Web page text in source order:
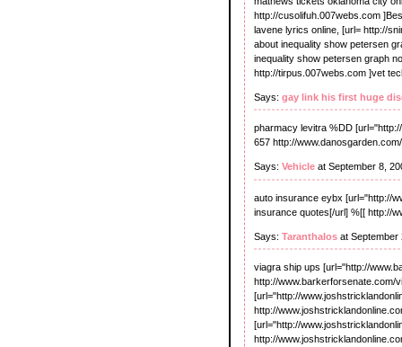
http://cusolifuh.007webs.com
lavene lyrics online, [url= http://
about inequality show petersen
inequality show petersen graph
http://tirpus.007webs.com ]vet
Says: gay link his first huge
pharmacy levitra %DD
657 http://
Says: Vehicle at September 8,
auto insurance eybx [url="http://
insurance quotes[/url] %[[ http://
Says: Taranthalos at September
viagra ship ups [url="http://
http://www.barkerforsenate.com/
[url="http://
http://
[url="http://
http://